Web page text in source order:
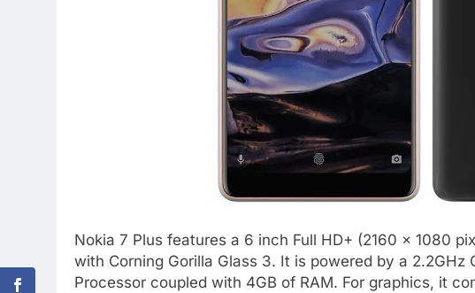
Nokia 7 Plus features a 6 inch Full HD+ (2160 x 1080
with Corning Gorilla Glass 3. It is powered by a 2.2GHz
Processor coupled with 4GB of RAM. For graphics, it